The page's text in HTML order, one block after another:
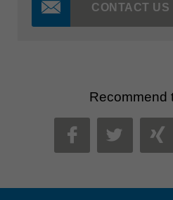
CONTACT US
Recommend
FACEBOOK